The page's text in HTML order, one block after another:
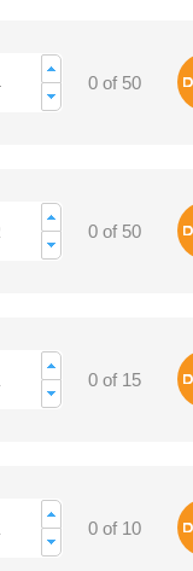
0 of 50
0 of 50
0 of 15
0 of 10